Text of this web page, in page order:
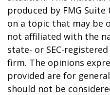
produced by FMG
on a topic that may be
not affiliated with the
state- or SEC-
firm. The opinions
provided are for
should not be